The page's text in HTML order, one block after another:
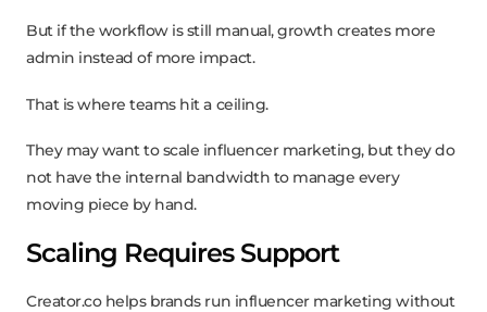
But if the workflow is still manual, growth creates more
admin instead of more impact.
That is where teams hit a ceiling.
They may want to scale influencer marketing, but they do
not have the internal bandwidth to manage every
moving piece by hand.
Scaling Requires Support
Creator.co helps brands run influencer marketing without